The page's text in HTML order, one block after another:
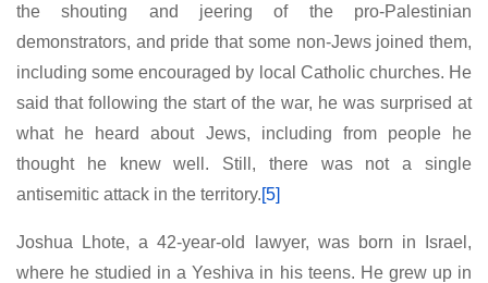
the shouting and jeering of the pro-Palestinian
demonstrators, and pride that some non-Jews joined them,
including some encouraged by local Catholic churches. He
said that following the start of the war, he was surprised at
what he heard about Jews, including from people he
thought he knew well. Still, there was not a single
antisemitic attack in the territory.[5]
Joshua Lhote, a 42-year-old lawyer, was born in Israel,
where he studied in a Yeshiva in his teens. He grew up in